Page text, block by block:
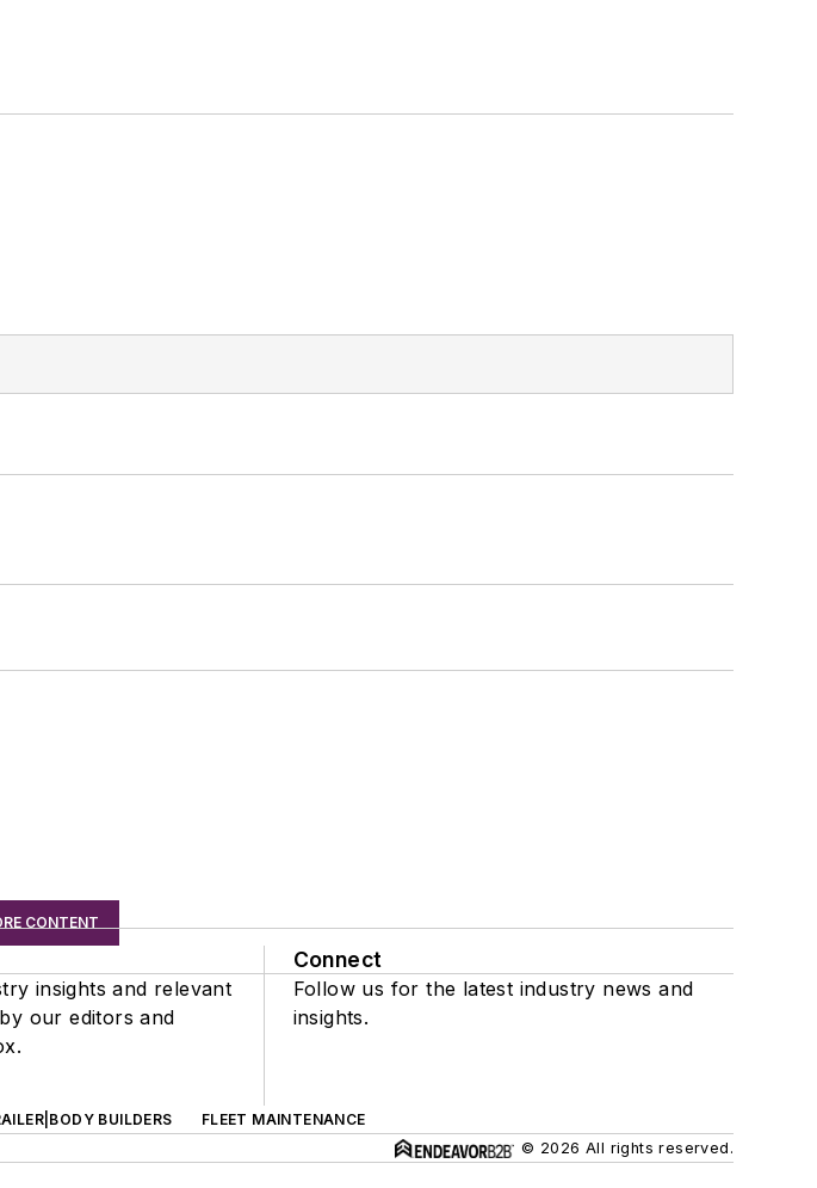
CONTENT
insights and relevant
our editors and
Connect
Follow us for the latest industry news and
insights.
BUILDERS
FLEET MAINTENANCE
© 2026 All rights reserved.